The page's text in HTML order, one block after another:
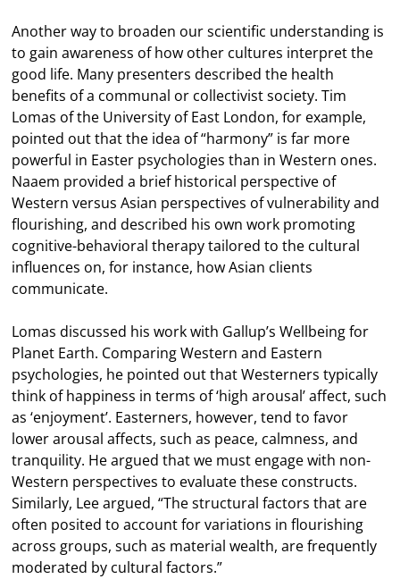
Another way to broaden our scientific understanding is
to gain awareness of how other cultures interpret the
good life. Many presenters described the health
benefits of a communal or collectivist society. Tim
Lomas of the University of East London, for example,
pointed out that the idea of “harmony” is far more
powerful in Easter psychologies than in Western ones.
Naaem provided a brief historical perspective of
Western versus Asian perspectives of vulnerability and
flourishing, and described his own work promoting
cognitive-behavioral therapy tailored to the cultural
influences on, for instance, how Asian clients
communicate.
Lomas discussed his work with Gallup’s Wellbeing for
Planet Earth. Comparing Western and Eastern
psychologies, he pointed out that Westerners typically
think of happiness in terms of ‘high arousal’ affect, such
as ‘enjoyment’. Easterners, however, tend to favor
lower arousal affects, such as peace, calmness, and
tranquility. He argued that we must engage with non-
Western perspectives to evaluate these constructs.
Similarly, Lee argued, “The structural factors that are
often posited to account for variations in flourishing
across groups, such as material wealth, are frequently
moderated by cultural factors.”